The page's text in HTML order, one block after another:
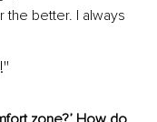
the better. I always